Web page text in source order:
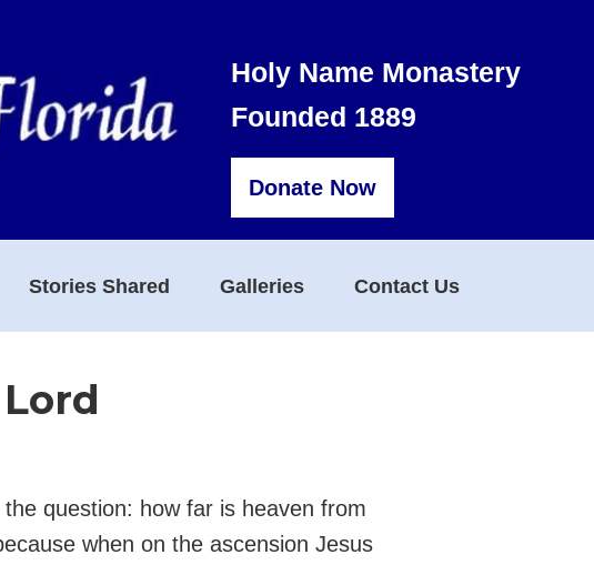
Holy Name Monastery
Founded 1889
Donate Now
Stories Shared Galleries Contact Us
question: how far is heaven from
when on the ascension Jesus